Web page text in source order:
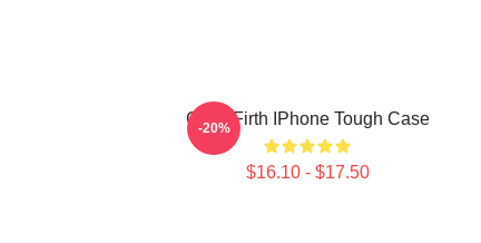
Colin Firth IPhone Tough Case
$16.10 - $17.50
-20%